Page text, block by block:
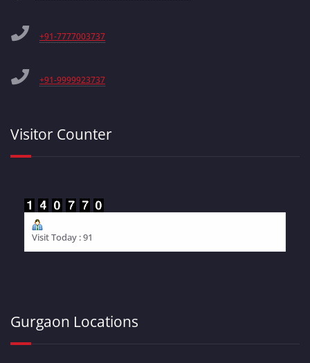
+91-7777003737
+91-9999923737
Visitor Counter
Visit Today : 91
Gurgaon Locations